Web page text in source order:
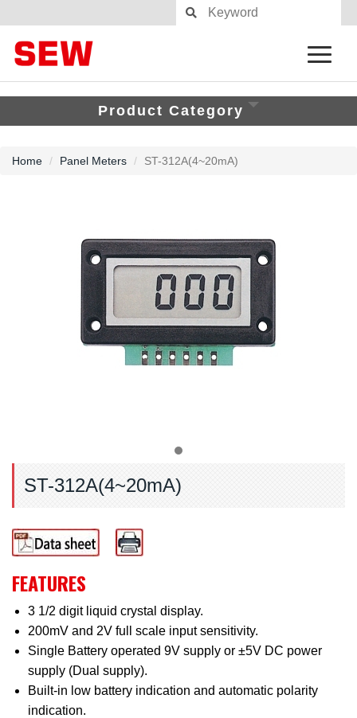
Product Category
Home Panel Meters ST-312A(4~20mA)
ST-312A(4~20mA)
FEATURES
3 1/2 digit liquid crystal display.
200mV and 2V full scale input sensitivity.
Single Battery operated 9V supply or ±5V DC power
supply (Dual supply).
Built-in low battery indication and automatic polarity
indication.